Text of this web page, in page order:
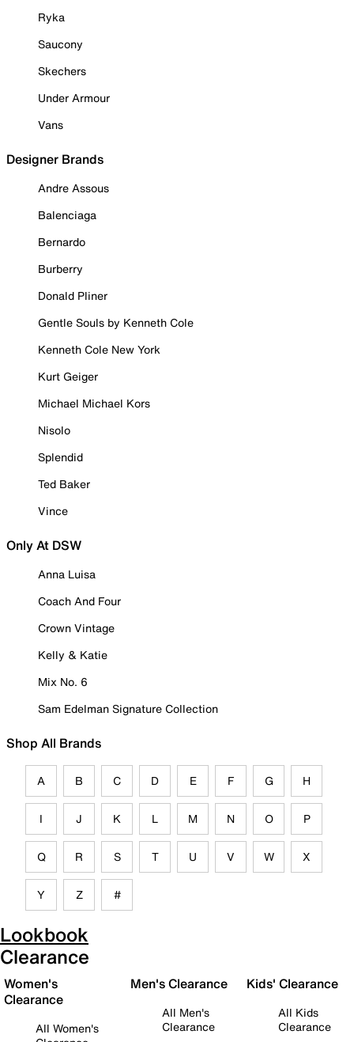
Ryka
Saucony
Skechers
Under Armour
Vans
Designer Brands
Andre Assous
Balenciaga
Bernardo
Burberry
Donald Pliner
Gentle Souls by Kenneth Cole
Kenneth Cole New York
Kurt Geiger
Michael Michael Kors
Nisolo
Splendid
Ted Baker
Vince
Only At DSW
Anna Luisa
Coach And Four
Crown Vintage
Kelly & Katie
Mix No. 6
Sam Edelman Signature Collection
Shop All Brands
A B C D E F G H
I J K L M N O P
Q R S T U V W X
Y Z #
Lookbook
Clearance
Women's
Clearance
All Women's
Men's Clearance
All Men's
Clearance
Kids' Clearance
All Kids
Clearance